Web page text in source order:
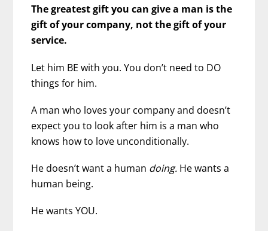
The greatest gift you can give a man is the
gift of your company, not the gift of your
service.
Let him BE with you. You don’t need to DO
things for him.
A man who loves your company and doesn’t
expect you to look after him is a man who
knows how to love unconditionally.
He doesn’t want a human doing. He wants a
human being.
He wants YOU.